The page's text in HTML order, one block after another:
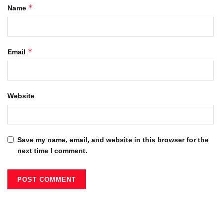
Name *
Email *
Website
Save my name, email, and website in this browser for the
next time I comment.